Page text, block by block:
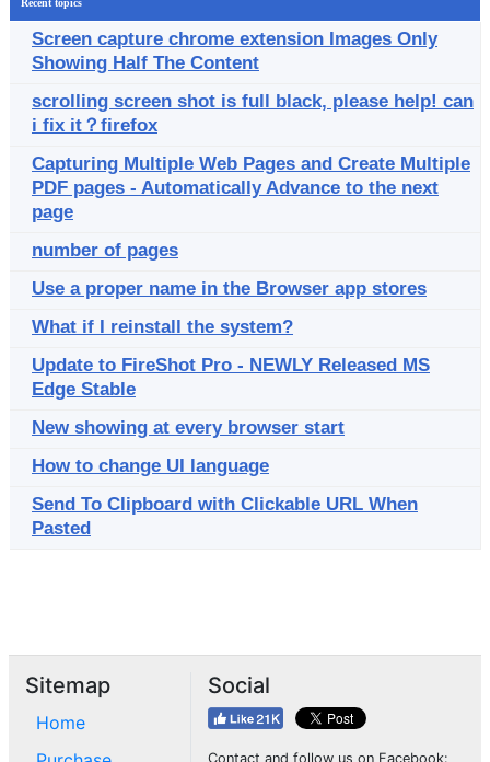
Recent topics
Screen capture chrome extension Images Only
Showing Half The Content
scrolling screen shot is full black, please help! can
i fix it？firefox
Capturing Multiple Web Pages and Create Multiple
PDF pages - Automatically Advance to the next
page
number of pages
Use a proper name in the Browser app stores
What if I reinstall the system?
Update to FireShot Pro - NEWLY Released MS
Edge Stable
New showing at every browser start
How to change UI language
Send To Clipboard with Clickable URL When
Pasted
Sitemap
Home
Social
Contact and follow us on Facebook: